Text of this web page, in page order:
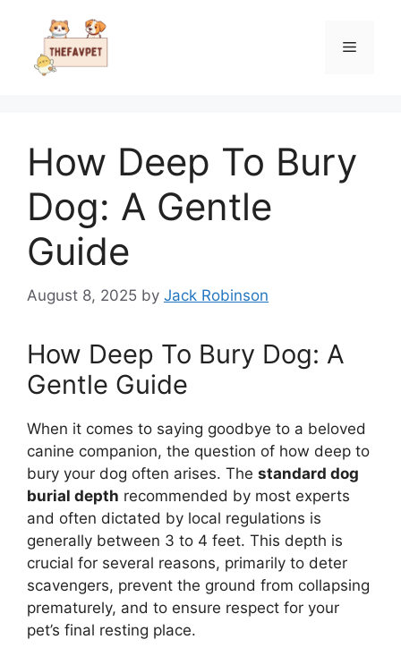
content
Menu
How Deep To Bury
Dog: A Gentle
Guide
August 8, 2025 by Jack Robinson
How Deep To Bury Dog: A
Gentle Guide
When it comes to saying goodbye to a beloved
canine companion, the question of how deep to
bury your dog often arises. The standard dog
burial depth recommended by most experts
and often dictated by local regulations is
generally between 3 to 4 feet. This depth is
crucial for several reasons, primarily to deter
scavengers, prevent the ground from collapsing
prematurely, and to ensure respect for your
pet’s final resting place.